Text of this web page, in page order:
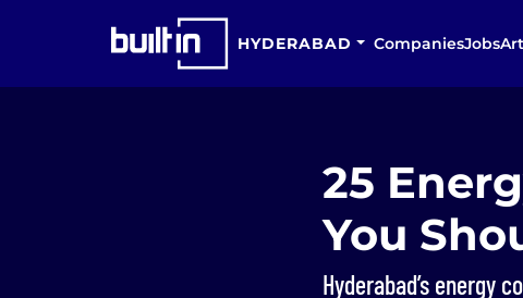
HYDERABAD CompaniesJobs
25
You
Hyderabad’s energy